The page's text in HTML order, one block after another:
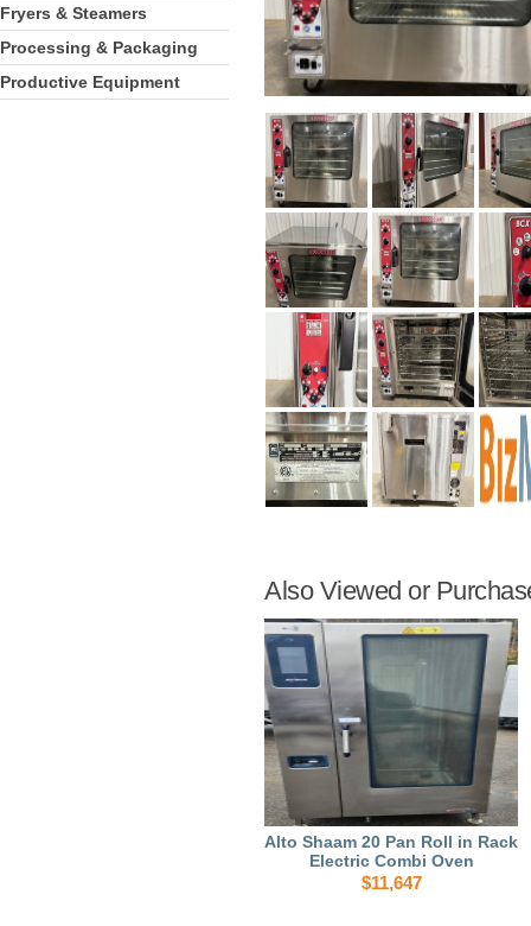
Fryers & Steamers
Processing & Packaging
Productive Equipment
Also Viewed or
Alto Shaam 20 Pan Roll in Rack
Electric Combi Oven
$11,647